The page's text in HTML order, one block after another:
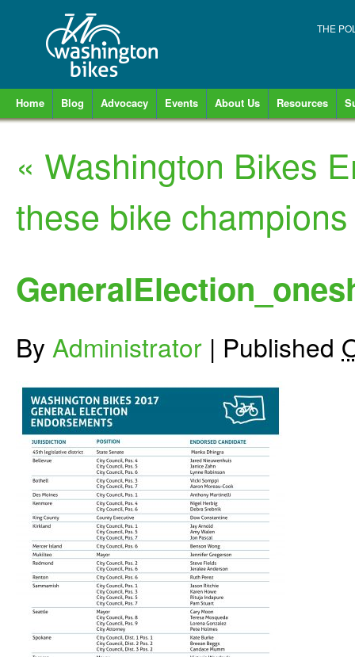
THE
Home Blog Advocacy Events About Us Resources
« Washington Bikes
these bike
By Administrator | Published